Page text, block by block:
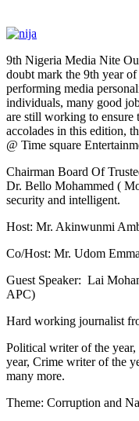
9th Nigeria Media Nite
doubt mark the 9th year
performing media
individuals, many good
are still working to ensure
accolades in this edition,
@ Time square
Chairman Board Of
Dr. Bello Mohammed (
security and intelligent.
Host: Mr. Akinwunmi
Co/Host: Mr. Udom
Guest Speaker: Lai
APC)
Hard working journalist
Political writer of the
year, Crime writer of the
many more.
Theme: Corruption and